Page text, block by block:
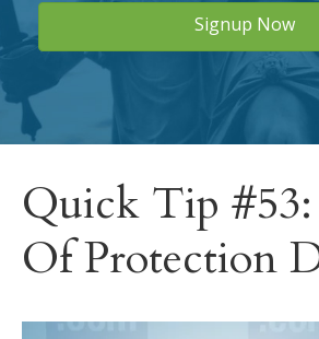
Signup Now
Quick Tip
Of Protection